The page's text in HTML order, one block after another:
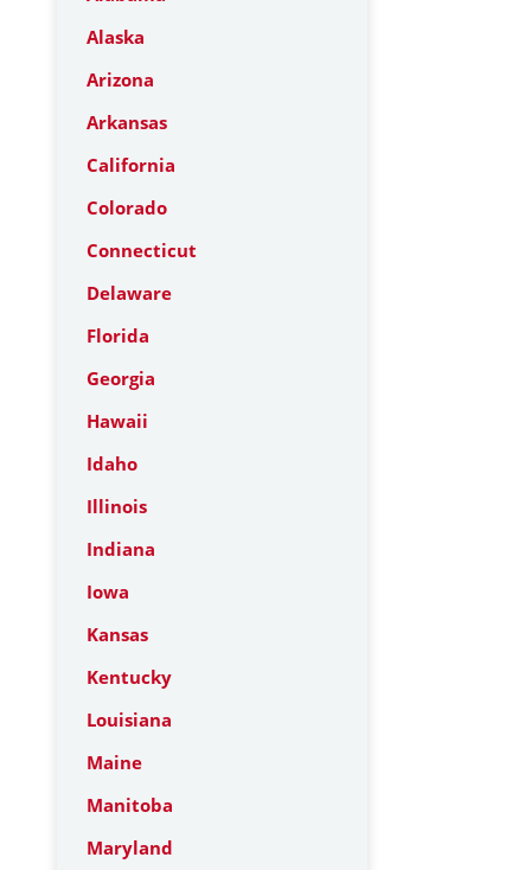
Alaska
Arizona
Arkansas
California
Colorado
Connecticut
Delaware
Florida
Georgia
Hawaii
Idaho
Illinois
Indiana
Iowa
Kansas
Kentucky
Louisiana
Maine
Manitoba
Maryland